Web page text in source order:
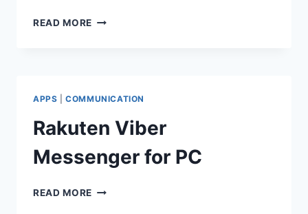
READ MORE LINE
APPS |COMMUNICATION
Rakuten Viber
Messenger for PC
READ MORE RAKUTEN